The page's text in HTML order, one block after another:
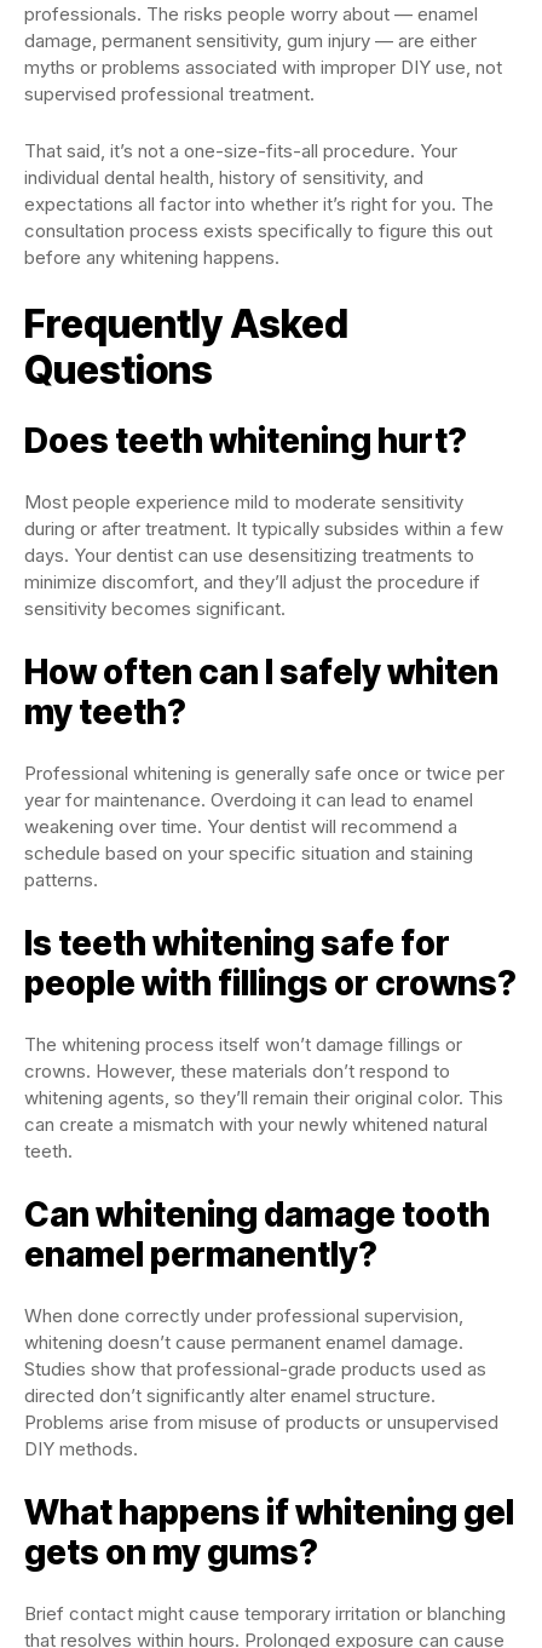
professionals. The risks people worry about — enamel
damage, permanent sensitivity, gum injury — are either
myths or problems associated with improper DIY use, not
supervised professional treatment.
That said, it’s not a one-size-fits-all procedure. Your
individual dental health, history of sensitivity, and
expectations all factor into whether it’s right for you. The
consultation process exists specifically to figure this out
before any whitening happens.
Frequently Asked
Questions
Does teeth whitening hurt?
Most people experience mild to moderate sensitivity
during or after treatment. It typically subsides within a few
days. Your dentist can use desensitizing treatments to
minimize discomfort, and they’ll adjust the procedure if
sensitivity becomes significant.
How often can I safely whiten
my teeth?
Professional whitening is generally safe once or twice per
year for maintenance. Overdoing it can lead to enamel
weakening over time. Your dentist will recommend a
schedule based on your specific situation and staining
patterns.
Is teeth whitening safe for
people with fillings or crowns?
The whitening process itself won’t damage fillings or
crowns. However, these materials don’t respond to
whitening agents, so they’ll remain their original color. This
can create a mismatch with your newly whitened natural
teeth.
Can whitening damage tooth
enamel permanently?
When done correctly under professional supervision,
whitening doesn’t cause permanent enamel damage.
Studies show that professional-grade products used as
directed don’t significantly alter enamel structure.
Problems arise from misuse of products or unsupervised
DIY methods.
What happens if whitening gel
gets on my gums?
Brief contact might cause temporary irritation or blanching
that resolves within hours. Prolonged exposure can cause